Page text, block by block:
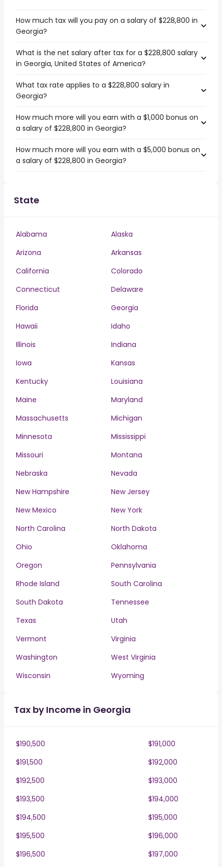
How much tax will you pay on a salary of $228,800 in
Georgia?
What is the net salary after tax for a $228,800 salary
in Georgia, United States of America?
What tax rate applies to a $228,800 salary in
Georgia?
How much more will you earn with a $1,000 bonus on
a salary of $228,800 in Georgia?
How much more will you earn with a $5,000 bonus on
a salary of $228,800 in Georgia?
State
Alabama
Alaska
Arizona
Arkansas
California
Colorado
Connecticut
Delaware
Florida
Georgia
Hawaii
Idaho
Illinois
Indiana
Iowa
Kansas
Kentucky
Louisiana
Maine
Maryland
Massachusetts
Michigan
Minnesota
Mississippi
Missouri
Montana
Nebraska
Nevada
New Hampshire
New Jersey
New Mexico
New York
North Carolina
North Dakota
Ohio
Oklahoma
Oregon
Pennsylvania
Rhode Island
South Carolina
South Dakota
Tennessee
Texas
Utah
Vermont
Virginia
Washington
West Virginia
Wisconsin
Wyoming
Tax by Income in Georgia
$190,500
$191,000
$191,500
$192,000
$192,500
$193,000
$193,500
$194,000
$194,500
$195,000
$195,500
$196,000
$196,500
$197,000